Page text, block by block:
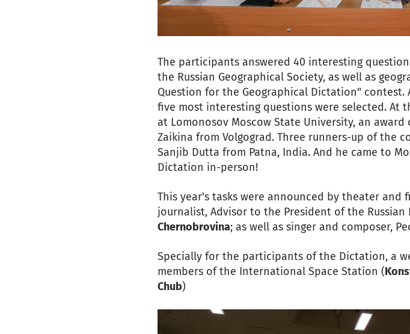
The participants answered 40 interesting
the Russian Geographical Society, as well as
Question for the Geographical Dictation"
five most interesting questions were selected. At
at Lomonosov Moscow State University, an
Zaikina from Volgograd. Three runners-up of the
Sanjib Dutta from Patna, India. And he came to
Dictation in-person!
This year's tasks were announced by theater and
journalist, Advisor to the President of the
Chernobrovina; as well as singer and composer,
Specially for the participants of the Dictation, a
members of the International Space Station (
Chub)